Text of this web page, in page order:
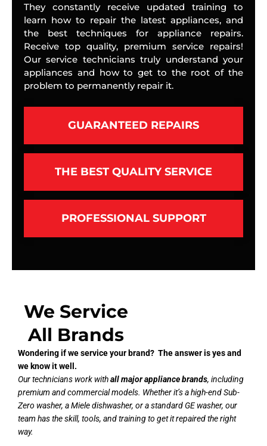
They constantly receive updated training to
learn how to repair the latest appliances, and
the best techniques for appliance repairs.
Receive top quality, premium service repairs!
Our service technicians truly understand your
appliances and how to get to the root of the
problem to permanently repair it.
GUARANTEED REPAIRS
THE BEST QUALITY SERVICE
PROFESSIONAL SUPPORT
We Service
All Brands
Wondering if we service your brand? The answer is yes and
we know it well.
Our technicians work withall major appliance brands, including
premium and commercial models. Whether it’s a high-end Sub-
Zero washer, a Miele dishwasher, or a standard GE washer, our
team has the skill, tools, and training to get it repaired the right
way.